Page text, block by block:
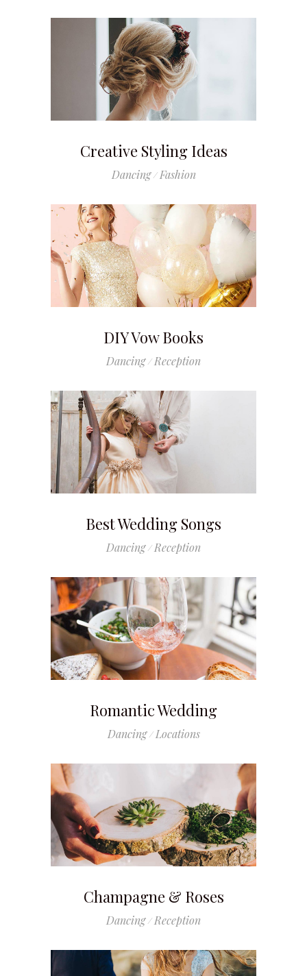
Creative Styling Ideas
Dancing Fashion
DIY Vow Books
Dancing Reception
Best Wedding Songs
Dancing Reception
Romantic Wedding
Dancing Locations
Champagne & Roses
Dancing Reception